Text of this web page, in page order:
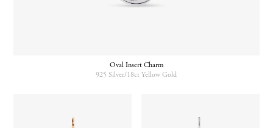
Oval Insert Charm
925 Silver/18ct Yellow Gold